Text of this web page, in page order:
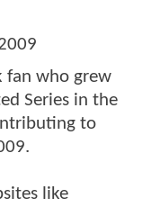
fan who grew
Series in the
to
like